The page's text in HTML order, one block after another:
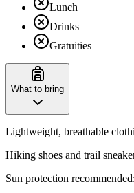
Lunch
Drinks
Gratuities
What to bring
Lightweight, breathable
Hiking shoes and trail
Sun protection